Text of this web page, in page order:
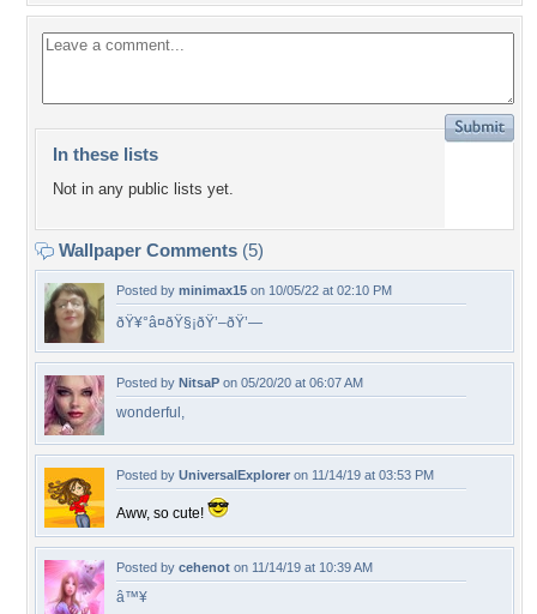
In these lists
Not in any public lists yet.
Wallpaper Comments (5)
Posted by minimax15 on 10/05/22 at 02:10 PM
ðŸ¥°â¤ðŸ§¡ðŸ’–ðŸ’—
Posted by NitsaP on 05/20/20 at 06:07 AM
wonderful,
Posted by UniversalExplorer on 11/14/19 at 03:53 PM
Aww, so cute!
Posted by cehenot on 11/14/19 at 10:39 AM
â™¥